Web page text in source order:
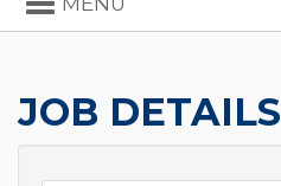
navigation
JOB DETAILS